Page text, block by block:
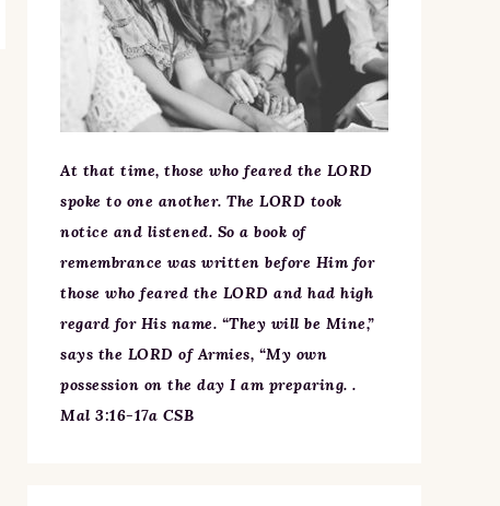
At that time, those who feared the LORD
spoke to one another. The LORD took
notice and listened. So a book of
remembrance was written before Him for
those who feared the LORD and had high
regard for His name. “They will be Mine,”
says the LORD of Armies, “My own
possession on the day I am preparing. .
Mal 3:16-17a CSB